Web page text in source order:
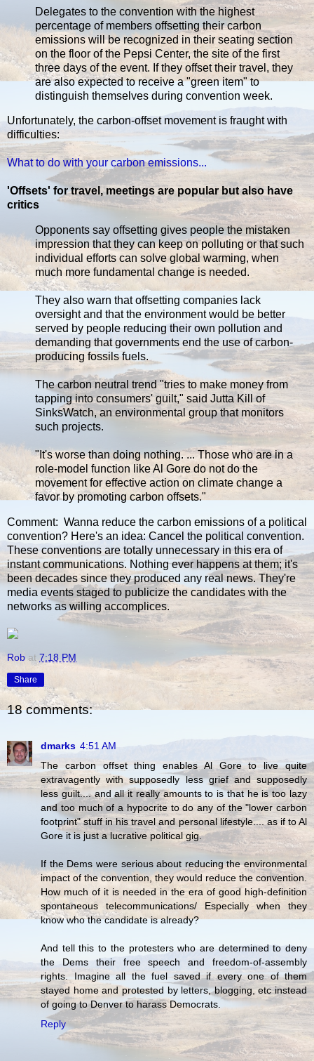
Delegates to the convention with the highest
percentage of members offsetting their carbon
emissions will be recognized in their seating section
on the floor of the Pepsi Center, the site of the first
three days of the event. If they offset their travel, they
are also expected to receive a "green item" to
distinguish themselves during convention week.
Unfortunately, the carbon-offset movement is fraught with
difficulties:
What to do with your carbon emissions...
'Offsets' for travel, meetings are popular but also have
critics
Opponents say offsetting gives people the mistaken
impression that they can keep on polluting or that such
individual efforts can solve global warming, when
much more fundamental change is needed.
They also warn that offsetting companies lack
oversight and that the environment would be better
served by people reducing their own pollution and
demanding that governments end the use of carbon-
producing fossils fuels.
The carbon neutral trend "tries to make money from
tapping into consumers' guilt," said Jutta Kill of
SinksWatch, an environmental group that monitors
such projects.
"It's worse than doing nothing. ... Those who are in a
role-model function like Al Gore do not do the
movement for effective action on climate change a
favor by promoting carbon offsets."
Comment: Wanna reduce the carbon emissions of a political
convention? Here's an idea: Cancel the political convention.
These conventions are totally unnecessary in this era of
instant communications. Nothing ever happens at them; it's
been decades since they produced any real news. They're
media events staged to publicize the candidates with the
networks as willing accomplices.
Rob at 7:18 PM
Share
18 comments:
dmarks 4:51 AM
The carbon offset thing enables Al Gore to live quite
extravagently with supposedly less grief and supposedly
less guilt.... and all it really amounts to is that he is too lazy
and too much of a hypocrite to do any of the "lower carbon
footprint" stuff in his travel and personal lifestyle.... as if to Al
Gore it is just a lucrative political gig.
If the Dems were serious about reducing the environmental
impact of the convention, they would reduce the convention.
How much of it is needed in the era of good high-definition
spontaneous telecommunications/ Especially when they
know who the candidate is already?
And tell this to the protesters who are determined to deny
the Dems their free speech and freedom-of-assembly
rights. Imagine all the fuel saved if every one of them
stayed home and protested by letters, blogging, etc instead
of going to Denver to harass Democrats.
Reply